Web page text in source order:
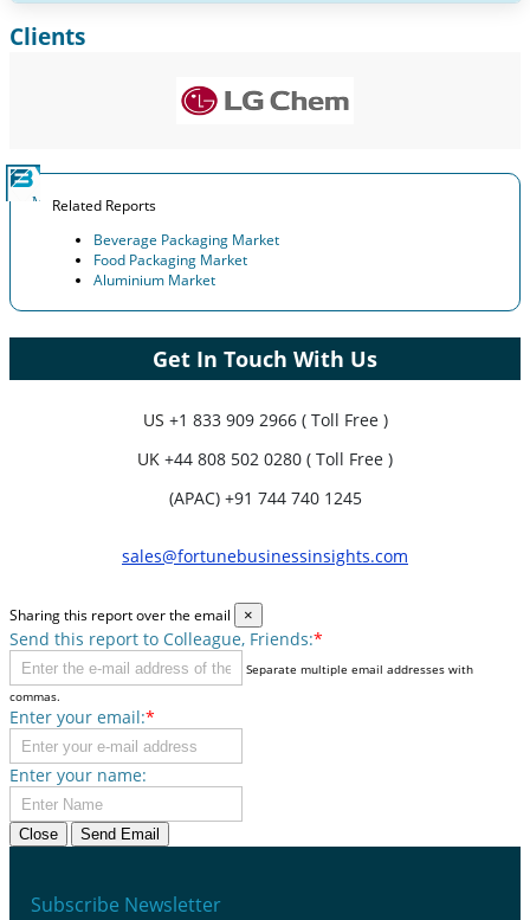
Expand Regional and Country Coverage, Segments Analysis,
Clients
Related Reports
Beverage Packaging Market
Food Packaging Market
Aluminium Market
Get In Touch With Us
US +1 833 909 2966 ( Toll Free )
UK +44 808 502 0280 ( Toll Free )
(APAC) +91 744 740 1245
sales@fortunebusinessinsights.com
Sharing this report over the email ×
Send this report to Colleague, Friends:*
Separate multiple email addresses with
commas.
Enter your email:*
Enter your name:
Close Send Email
Subscribe Newsletter